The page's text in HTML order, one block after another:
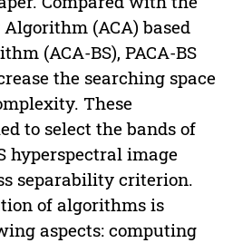
(ACA) based
(ACA-BS), PACA-BS
the searching space
These
to select the bands of
hyperspectral image
separability criterion.
of algorithms is
aspects: computing